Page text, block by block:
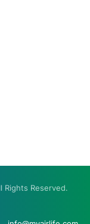
Reserved.